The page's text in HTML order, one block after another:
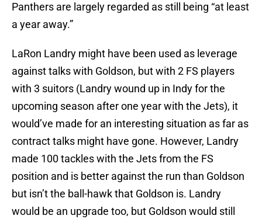
Panthers are largely regarded as still being “at least
a year away.”
LaRon Landry might have been used as leverage
against talks with Goldson, but with 2 FS players
with 3 suitors (Landry wound up in Indy for the
upcoming season after one year with the Jets), it
would’ve made for an interesting situation as far as
contract talks might have gone. However, Landry
made 100 tackles with the Jets from the FS
position and is better against the run than Goldson
but isn’t the ball-hawk that Goldson is. Landry
would be an upgrade too, but Goldson would still